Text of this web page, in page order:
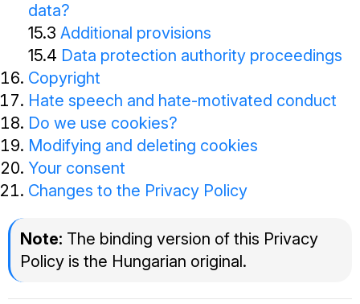
data?
15.3 Additional provisions
15.4 Data protection authority proceedings
Copyright
Hate speech and hate-motivated conduct
Do we use cookies?
Modifying and deleting cookies
Your consent
Changes to the Privacy Policy
Note: The binding version of this Privacy
Policy is the Hungarian original.